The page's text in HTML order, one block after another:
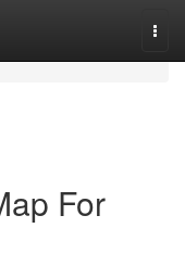
For